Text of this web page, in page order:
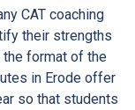
CAT coaching
their strengths
format of the
in Erode offer
so that students